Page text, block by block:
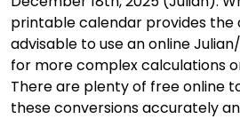
printable calendar provides the
advisable to use an online
for more complex calculations
There are plenty of free online
these conversions accurately